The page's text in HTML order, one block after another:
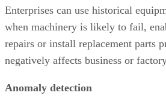
Enterprises can use historical
when machinery is likely to fail,
repairs or install replacement parts
negatively affects business or
Anomaly detection